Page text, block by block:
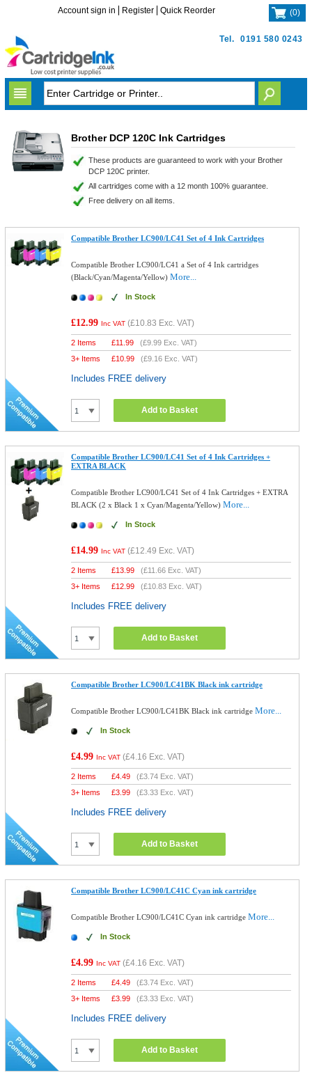
Tel. 0191 580 0243
Account sign in Register Quick Reorder (0)
Brother DCP 120C Ink Cartridges
These products are guaranteed to work with your Brother
DCP 120C printer.
All cartridges come with a 12 month 100% guarantee.
Free delivery on all items.
Compatible Brother LC900/LC41 Set of 4 Ink Cartridges
Compatible Brother LC900/LC41 a Set of 4 Ink cartridges
(Black/Cyan/Magenta/Yellow)More...
In Stock
£12.99 Inc VAT (£10.83 Exc. VAT)
2 Items £11.99 (£9.99 Exc. VAT)
3+ Items
£10.99 (£9.16 Exc. VAT)
Includes FREE delivery
Add to Basket
Compatible Brother LC900/LC41 Set of 4 Ink Cartridges +
EXTRA BLACK
Compatible Brother LC900/LC41 Set of 4 Ink Cartridges + EXTRA
BLACK (2 x Black 1 x Cyan/Magenta/Yellow)More...
In Stock
£14.99 Inc VAT (£12.49 Exc. VAT)
2 Items £13.99 (£11.66 Exc. VAT)
3+ Items
£12.99 (£10.83 Exc. VAT)
Includes FREE delivery
Add to Basket
Compatible Brother LC900/LC41BK Black ink cartridge
Compatible Brother LC900/LC41BK Black ink cartridgeMore...
In Stock
£4.99 Inc VAT (£4.16 Exc. VAT)
2 Items £4.49 (£3.74 Exc. VAT)
3+ Items
£3.99 (£3.33 Exc. VAT)
Includes FREE delivery
Add to Basket
Compatible Brother LC900/LC41C Cyan ink cartridge
Compatible Brother LC900/LC41C Cyan ink cartridgeMore...
In Stock
£4.99 Inc VAT (£4.16 Exc. VAT)
2 Items £4.49 (£3.74 Exc. VAT)
3+ Items
£3.99 (£3.33 Exc. VAT)
Includes FREE delivery
Add to Basket